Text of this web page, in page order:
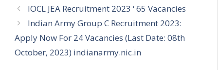
IOCL JEA Recruitment 2023 ‘ 65 Vacancies
Indian Army Group C Recruitment 2023:
Apply Now For 24 Vacancies (Last Date: 08th
October, 2023) indianarmy.nic.in